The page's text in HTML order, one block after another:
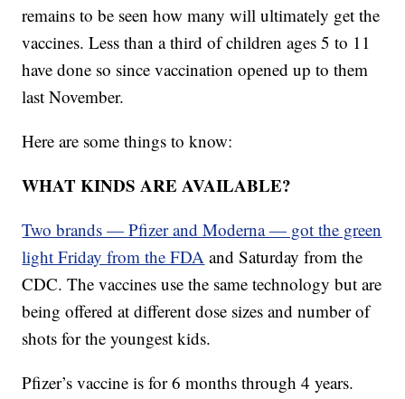
remains to be seen how many will ultimately get the
vaccines. Less than a third of children ages 5 to 11
have done so since vaccination opened up to them
last November.
Here are some things to know:
WHAT KINDS ARE AVAILABLE?
Two brands — Pfizer and Moderna — got the green
light Friday from the FDA and Saturday from the
CDC. The vaccines use the same technology but are
being offered at different dose sizes and number of
shots for the youngest kids.
Pfizer’s vaccine is for 6 months through 4 years.